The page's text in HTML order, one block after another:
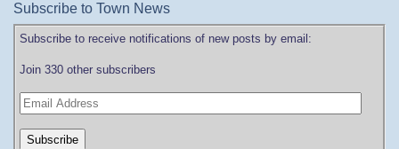
Subscribe to Town News
Subscribe to receive notifications of new posts by email:
Join 330 other subscribers